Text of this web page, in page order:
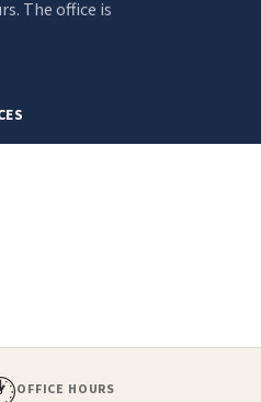
The office is
OFFICE HOURS